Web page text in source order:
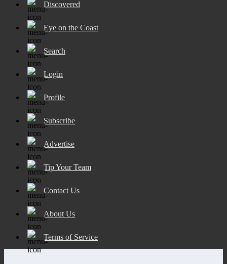
Discovered
Eye on the Coast
Search
Login
Profile
Subscribe
Advertise
Tip Your Team
Contact Us
About Us
Terms of Service